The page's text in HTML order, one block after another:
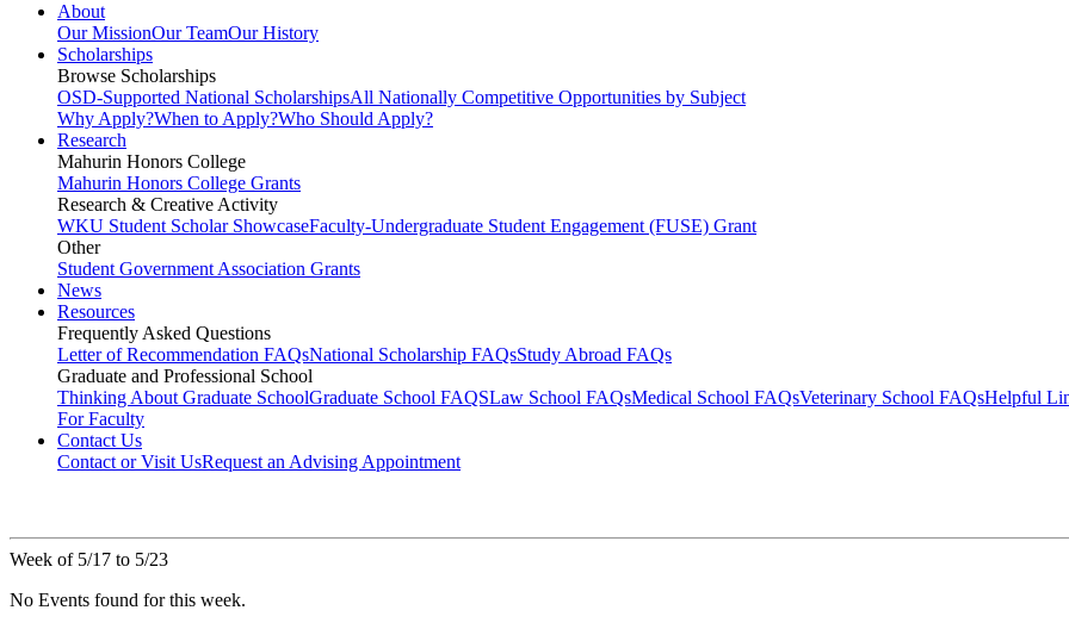
About
Our MissionOur TeamOur History
Scholarships
Browse Scholarships
OSD-Supported National ScholarshipsAll Nationally Competitive Opportunities by Subject
Why Apply?When to Apply?Who Should Apply?
Research
Mahurin Honors College
Mahurin Honors College Grants
Research & Creative Activity
WKU Student Scholar ShowcaseFaculty-Undergraduate Student Engagement (FUSE) Grant
Other
Student Government Association Grants
News
Resources
Frequently Asked Questions
Letter of Recommendation FAQsNational Scholarship FAQsStudy Abroad FAQs
Graduate and Professional School
Thinking About Graduate SchoolGraduate School FAQSLaw School FAQsMedical School FAQsVeterinary School FAQsHelpful
For Faculty
Contact Us
Contact or Visit UsRequest an Advising Appointment
Week of 5/17 to 5/23
No Events found for this week.